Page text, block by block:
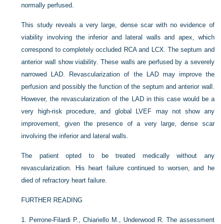
normally perfused.
This study reveals a very large, dense scar with no evidence of
viability involving the inferior and lateral walls and apex, which
correspond to completely occluded RCA and LCX. The septum and
anterior wall show viability. These walls are perfused by a severely
narrowed LAD. Revascularization of the LAD may improve the
perfusion and possibly the function of the septum and anterior wall.
However, the revascularization of the LAD in this case would be a
very high-risk procedure, and global LVEF may not show any
improvement, given the presence of a very large, dense scar
involving the inferior and lateral walls.
The patient opted to be treated medically without any
revascularization. His heart failure continued to worsen, and he
died of refractory heart failure.
FURTHER READING
1. Perrone-Filardi P., Chiariello M., Underwood R. The assessment